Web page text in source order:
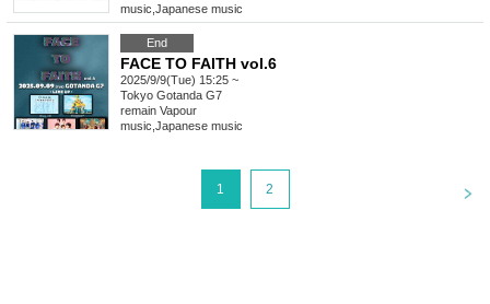
music Japanese music
End
FACE TO FAITH vol.6
2025/9/9(Tue) 15:25 ~
Tokyo Gotanda G7
remain Vapour
music Japanese music
1 2